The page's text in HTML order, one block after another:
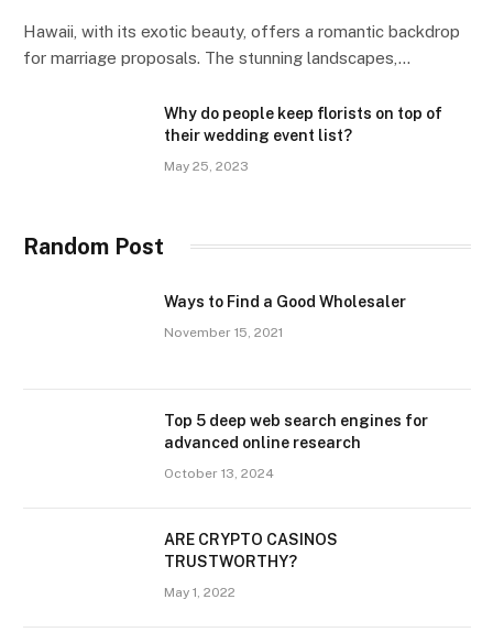
Hawaii, with its exotic beauty, offers a romantic backdrop
for marriage proposals. The stunning landscapes,…
Why do people keep florists on top of
their wedding event list?
May 25, 2023
Random Post
Ways to Find a Good Wholesaler
November 15, 2021
Top 5 deep web search engines for
advanced online research
October 13, 2024
ARE CRYPTO CASINOS
TRUSTWORTHY?
May 1, 2022